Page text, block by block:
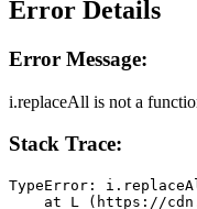
Error Details
Error Message:
i.replaceAll is not a
Stack Trace:
TypeError: